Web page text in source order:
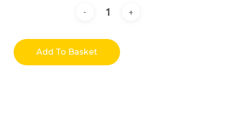
Add To Basket